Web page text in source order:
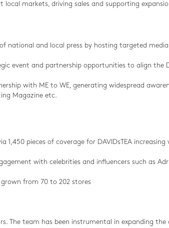
markets, driving sales and supporting
and local press by hosting targeted media
event and partnership opportunities to align the
with ME to WE, generating widespread
Magazine etc.
pieces of coverage for DAVIDsTEA
with celebrities and influencers such as
from 70 to 202 stores
The team has been instrumental in expanding the